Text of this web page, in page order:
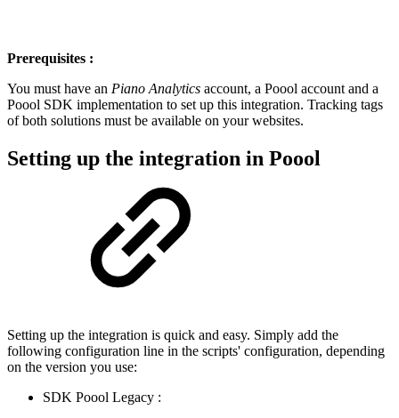
Prerequisites :
You must have an Piano Analytics account, a Poool account and a
Poool SDK implementation to set up this integration. Tracking tags
of both solutions must be available on your websites.
Setting up the integration in Poool
Setting up the integration is quick and easy. Simply add the
following configuration line in the scripts' configuration, depending
on the version you use:
SDK Poool Legacy :